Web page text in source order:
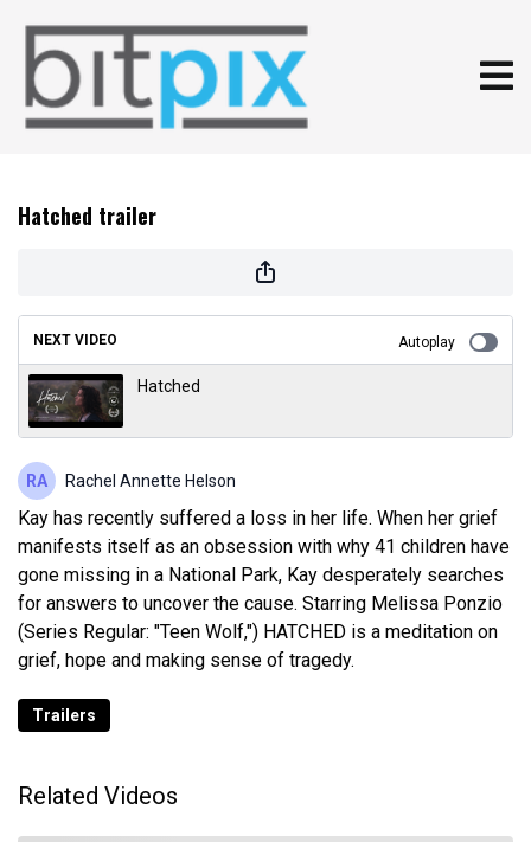
Hatched trailer
NEXT VIDEO Autoplay
Hatched
Rachel Annette Helson
Kay has recently suffered a loss in her life. When her grief
manifests itself as an obsession with why 41 children have
gone missing in a National Park, Kay desperately searches
for answers to uncover the cause. Starring Melissa Ponzio
(Series Regular: "Teen Wolf,") HATCHED is a meditation on
grief, hope and making sense of tragedy.
Trailers
Related Videos